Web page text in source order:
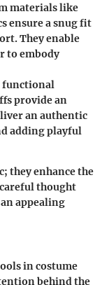
materials like
ensure a snug fit
They enable
to embody
functional
provide an
an authentic
adding playful
they enhance the
thought
appealing
in costume
behind the